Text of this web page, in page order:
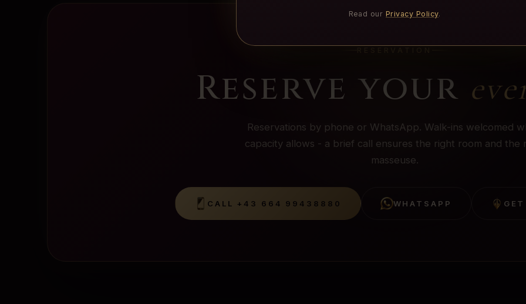
Reserve your
Reservations by phone or WhatsApp. Walk-ins welcomed
capacity allows - a brief call ensures the right room and the
masseuse.
CALL +43 664 99438880 WHATSAPP
Read our Privacy Policy.